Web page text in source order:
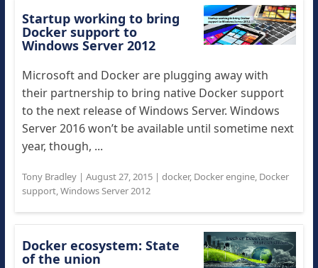
Startup working to bring
Docker support to
Windows Server 2012
Microsoft and Docker are plugging away with
their partnership to bring native Docker support
to the next release of Windows Server. Windows
Server 2016 won’t be available until sometime next
year, though, ...
Tony Bradley| August 27, 2015| docker, Docker engine, Docker
support,Windows Server 2012
Docker ecosystem: State
of the union